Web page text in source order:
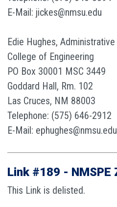
E-Mail: jickes@nmsu.edu
Edie Hughes,
College of Engineering
PO Box 30001 MSC 3449
Goddard Hall, Rm. 102
Las Cruces, NM 88003
Telephone: (575) 646-2912
E-Mail: ephughes@nmsu.edu
Link #189 - NMSPE
This Link is delisted.